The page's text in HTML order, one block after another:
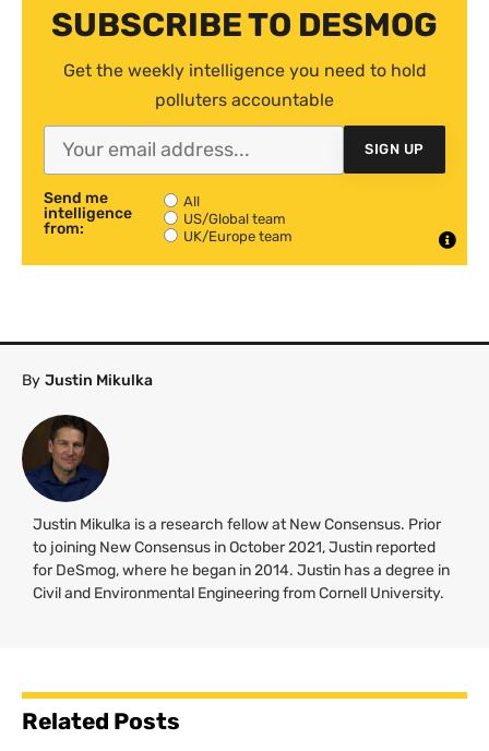
SUBSCRIBE TO DESMOG
Get the weekly intelligence you need to hold
polluters accountable
SIGN UP
Send me
intelligence
from:
All
US/Global team
UK/Europe team
By Justin Mikulka
Justin Mikulka is a research fellow at New Consensus. Prior
to joining New Consensus in October 2021, Justin reported
for DeSmog, where he began in 2014. Justin has a degree in
Civil and Environmental Engineering from Cornell University.
Related Posts